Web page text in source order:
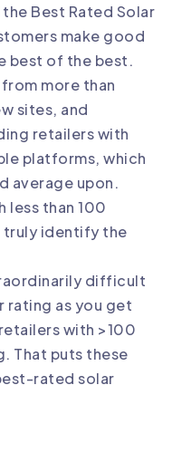
Best Rated Solar
make good
best of the best.
more than
sites, and
retailers with
platforms, which
average upon.
less than 100
truly identify the
difficult
rating as you get
with >100
That puts these
rated solar